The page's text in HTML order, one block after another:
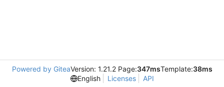
Powered by GiteaVersion: 1.21.2 Page:347msTemplate:38ms
English
Licenses API